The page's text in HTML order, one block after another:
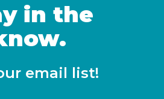
in the
email list!